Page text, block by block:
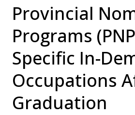
Provincial
Programs
Specific In-
Occupations
Graduation